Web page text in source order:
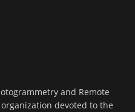
and Remote
devoted to the